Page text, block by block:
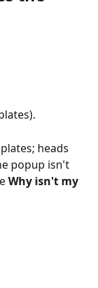
heads
popup isn't
Why isn't my